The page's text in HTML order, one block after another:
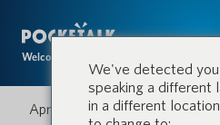
Welcome to the conversation.
April 12, 2024
We've detected
speaking a different
in a different